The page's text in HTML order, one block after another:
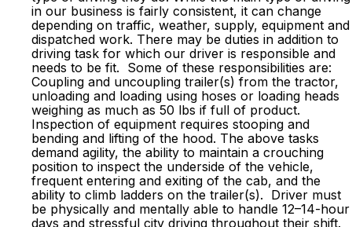
in our business is fairly consistent, it can change
depending on traffic, weather, supply, equipment and
dispatched work. There may be duties in addition to
driving task for which our driver is responsible and
needs to be fit. Some of these responsibilities are:
Coupling and uncoupling trailer(s) from the tractor,
unloading and loading using hoses or loading heads
weighing as much as 50 lbs if full of product.
Inspection of equipment requires stooping and
bending and lifting of the hood. The above tasks
demand agility, the ability to maintain a crouching
position to inspect the underside of the vehicle,
frequent entering and exiting of the cab, and the
ability to climb ladders on the trailer(s). Driver must
be physically and mentally able to handle 12–14-hour
days and stressful city driving throughout their shift.